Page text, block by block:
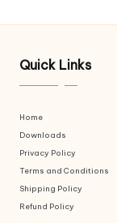
Quick Links
Home
Downloads
Privacy Policy
Terms and Conditions
Shipping Policy
Refund Policy